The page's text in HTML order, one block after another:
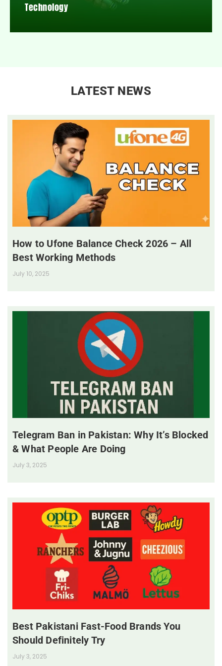
Technology
LATEST NEWS
How to Ufone Balance Check 2026 – All
Best Working Methods
July 10, 2025
Telegram Ban in Pakistan: Why It’s Blocked
& What People Are Doing
July 3, 2025
Best Pakistani Fast-Food Brands You
Should Definitely Try
July 3, 2025